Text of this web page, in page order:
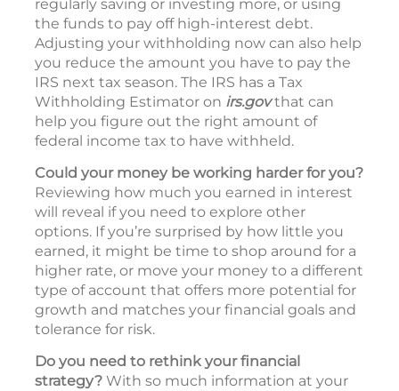
regularly saving or investing more, or using
the funds to pay off high-interest debt.
Adjusting your withholding now can also help
you reduce the amount you have to pay the
IRS next tax season. The IRS has a Tax
Withholding Estimator on irs.govthat can
help you figure out the right amount of
federal income tax to have withheld.
Could your money be working harder for you?
Reviewing how much you earned in interest
will reveal if you need to explore other
options. If you’re surprised by how little you
earned, it might be time to shop around for a
higher rate, or move your money to a different
type of account that offers more potential for
growth and matches your financial goals and
tolerance for risk.
Do you need to rethink your financial
strategy? With so much information at your